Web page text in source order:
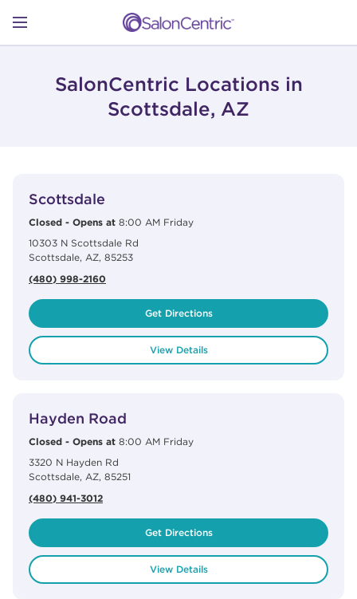
Open mobile menu
CATALOGS
STORES
SalonCentric Locations in
Scottsdale, AZ
Scottsdale
Closed - Opens at 8:00 AM Friday
10303 N Scottsdale Rd
Scottsdale, AZ, 85253
(480) 998-2160
Get Directions
View Details
Hayden Road
Closed - Opens at 8:00 AM Friday
3320 N Hayden Rd
Scottsdale, AZ, 85251
(480) 941-3012
Get Directions
View Details